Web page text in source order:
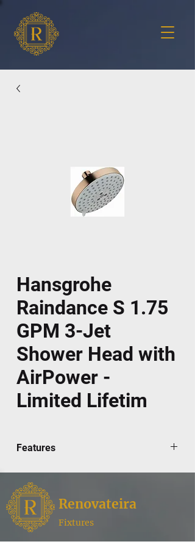
Hansgrohe
Raindance S 1.75
GPM 3-Jet
Shower Head with
AirPower -
Limited Lifetim
Features
Covered under Hansgrohe's limited
lifetime warranty
86 no-clog spray channels
3 spray modes: RainAir, BalanceAir,
Whirl
Designed to easily install with standard
Renovateira
Fixtures